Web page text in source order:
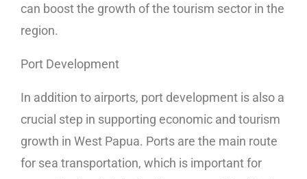
can boost the growth of the tourism sector in the
region.
Port Development
In addition to airports, port development is also a
crucial step in supporting economic and tourism
growth in West Papua. Ports are the main route
for sea transportation, which is important for